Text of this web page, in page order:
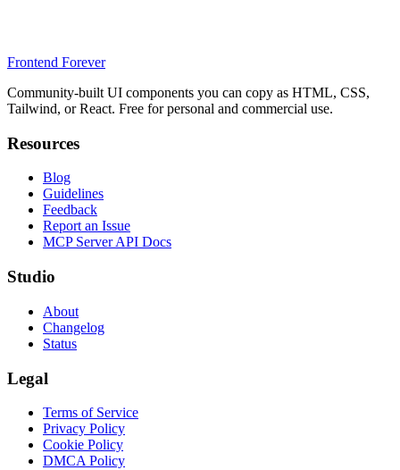
Frontend Forever
Community-built UI components you can copy as HTML, CSS,
Tailwind, or React. Free for personal and commercial use.
Resources
Blog
Guidelines
Feedback
Report an Issue
MCP Server API Docs
Studio
About
Changelog
Status
Legal
Terms of Service
Privacy Policy
Cookie Policy
DMCA Policy